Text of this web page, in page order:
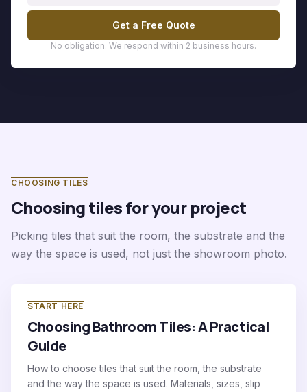
Get a Free Quote
No obligation. We respond within 2 business hours.
CHOOSING TILES
Choosing tiles for your project
Picking tiles that suit the room, the substrate and the
way the space is used, not just the showroom photo.
START HERE
Choosing Bathroom Tiles: A Practical
Guide
How to choose tiles that suit the room, the substrate
and the way the space is used. Materials, sizes, slip